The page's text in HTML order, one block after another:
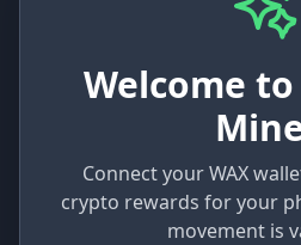
Welcome
Connect your WAX
crypto rewards for your
movement is